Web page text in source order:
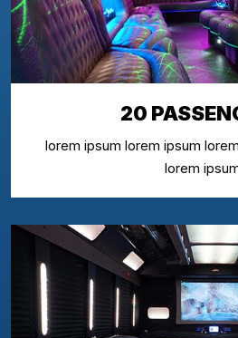
20
lorem ipsum lorem ipsum
lorem